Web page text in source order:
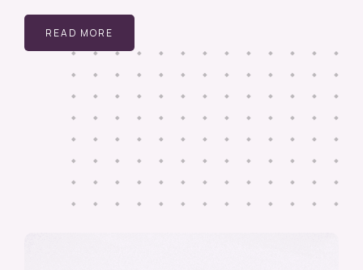
READ MORE